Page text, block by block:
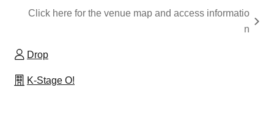
Click here for the venue map and access informatio
n
Drop
K-Stage O!